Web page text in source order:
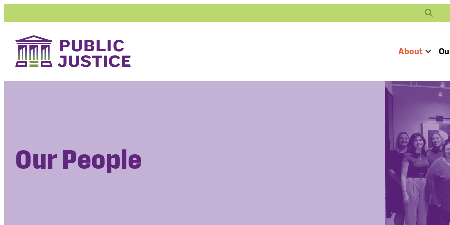
About Toggle
Our Mission
Our Coalition
Our Victories
Careers at Public
Search
Our People